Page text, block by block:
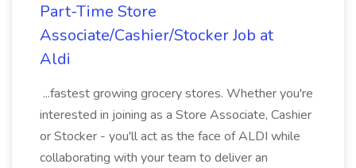
Part-Time Store
Associate/Cashier/Stocker Job at
Aldi
...fastest growing grocery stores. Whether you're
interested in joining as a Store Associate, Cashier
or Stocker - you'll act as the face of ALDI while
collaborating with your team to deliver an